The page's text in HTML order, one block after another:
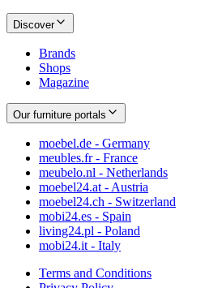
Discover
Brands
Shops
Magazine
Our furniture portals
moebel.de - Germany
meubles.fr - France
meubelo.nl - Netherlands
moebel24.at - Austria
moebel24.ch - Switzerland
mobi24.es - Spain
living24.pl - Poland
mobi24.it - Italy
Terms and Conditions